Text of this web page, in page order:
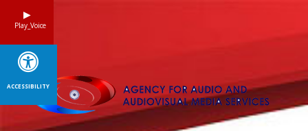
Play_Voice
ACCESSIBILITY